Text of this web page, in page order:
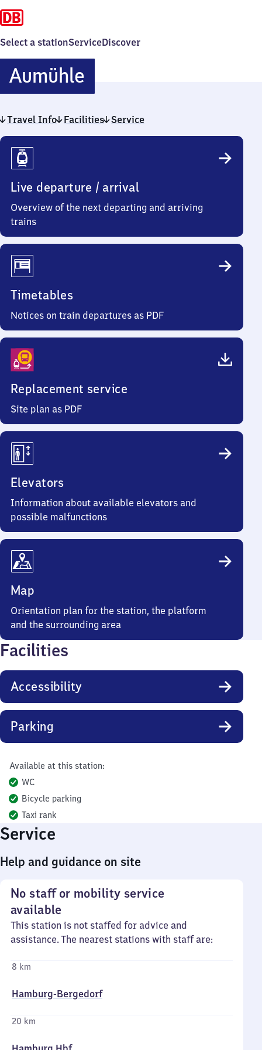
Select a stationServiceDiscover
AumühleAumühle
Travel Info Facilities Service
Travel
Info
Live departure / arrival
Overview of the next departing and arriving
trains
Timetables
Notices on train departures as PDF
Replacement service
Site plan as PDF
Elevators
Information about available elevators and
possible malfunctions
Map
Orientation plan for the station, the platform
and the surrounding area
Facilities
Accessibility
Parking
Available at this station:
WC
Bicycle parking
Taxi rank
Service
Help and guidance on site
No staff or mobility service
available
This station is not staffed for advice and
assistance. The nearest stations with staff are:
8 km
Hamburg-Bergedorf
20 km